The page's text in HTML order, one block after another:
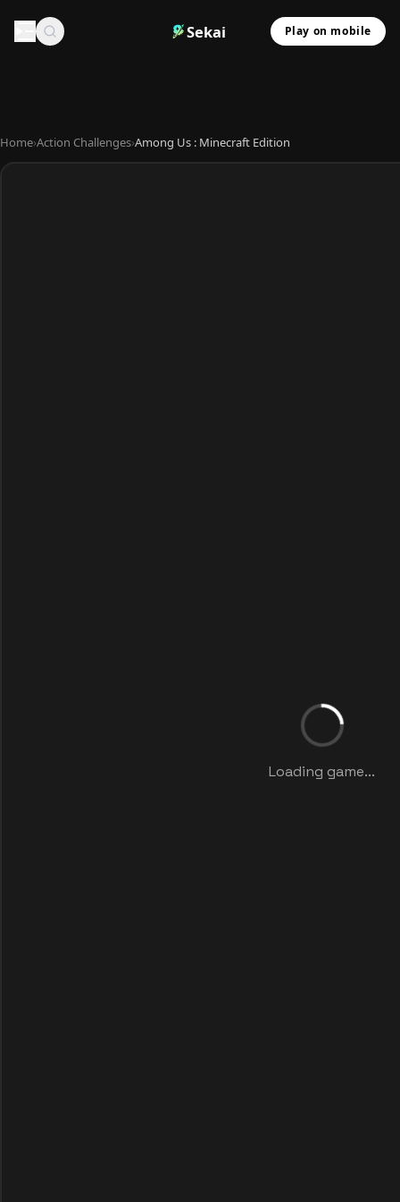
Sekai Play on mobile
Home›Action Challenges›Among Us : Minecraft Edition
Loading game...